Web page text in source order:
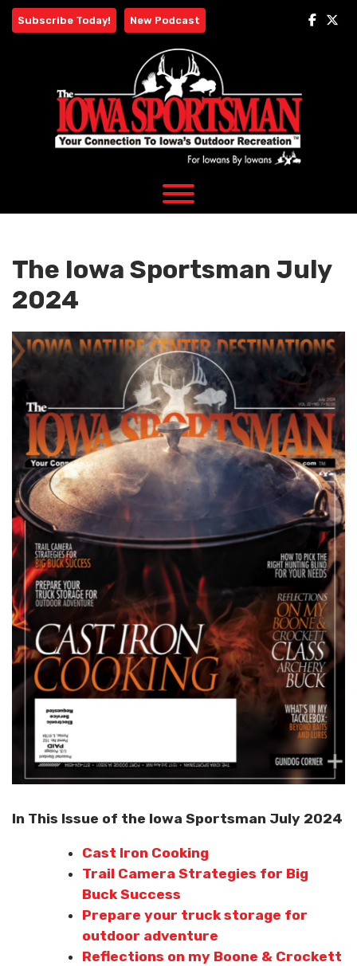
Skip
Subscribe Today! New Podcast
The Iowa Sportsman July
2024
In This Issue of the Iowa Sportsman July 2024
Cast Iron Cooking
Trail Camera Strategies for Big
Buck Success
Prepare your truck storage for
outdoor adventure
Reflections on my Boone & Crockett